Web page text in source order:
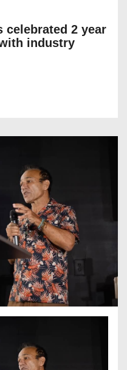
celebrated 2 year
industry